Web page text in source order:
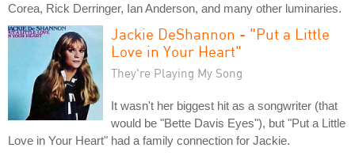
Corea, Rick Derringer, Ian Anderson, and many other luminaries.
Jackie DeShannon - "Put a Little
Love in Your Heart"
They're Playing My Song
It wasn't her biggest hit as a songwriter (that
would be "Bette Davis Eyes"), but "Put a Little
Love in Your Heart" had a family connection for Jackie.